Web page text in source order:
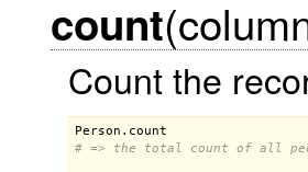
count
Count the
Person . count
# => the total count of all